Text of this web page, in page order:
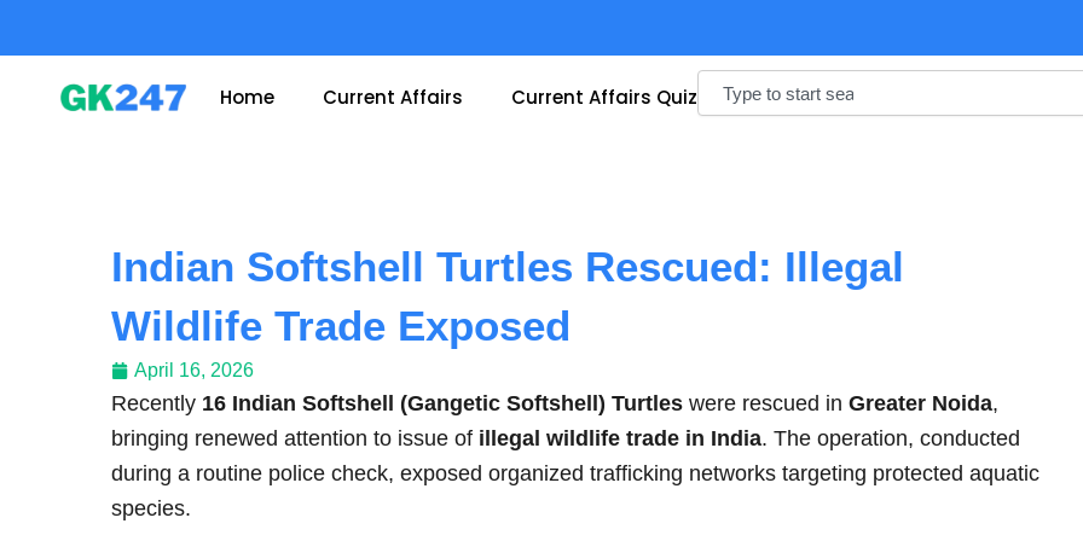
Home Current Affairs Current Affairs Quiz
Search
Indian Softshell Turtles Rescued: Illegal
Wildlife Trade Exposed
April 16, 2026
Recently 16 Indian Softshell (Gangetic Softshell) Turtles were rescued in Greater Noida,
bringing renewed attention to issue of illegal wildlife trade in India. The operation, conducted
during a routine police check, exposed organized trafficking networks targeting protected aquatic
species.